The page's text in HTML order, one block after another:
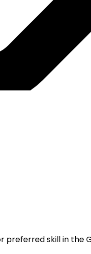
preferred skill in the